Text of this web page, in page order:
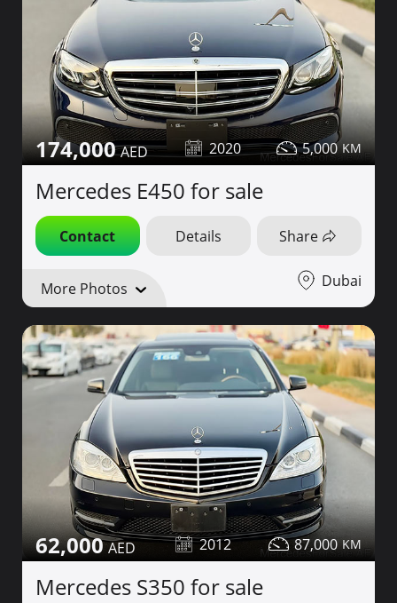
174,000 2020 5,000
Mercedes E450 for sale
Contact Details Share
More Photos Dubai
62,000 2012 87,000
Mercedes S350 for sale